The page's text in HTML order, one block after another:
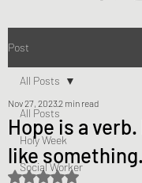
Post
All Posts
Holy Week
Social Worker
All Posts
Hope is a
like something.
Nov 27, 20232 min read
Rated NaN out of 5